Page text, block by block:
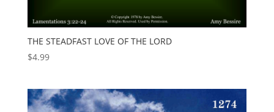
THE STEADFAST LOVE OF THE LORD
$4.99